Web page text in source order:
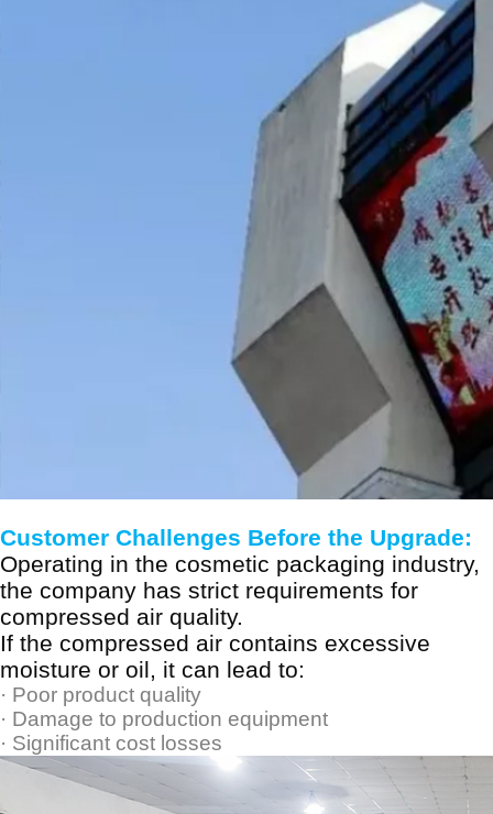
Customer Challenges Before the Upgrade:
Operating in the cosmetic packaging industry,
the company has strict requirements for
compressed air quality.
If the compressed air contains excessive
moisture or oil, it can lead to:
· Poor product quality
· Damage to production equipment
· Significant cost losses